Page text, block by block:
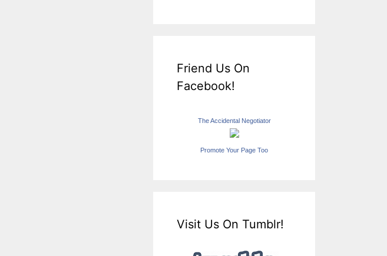
Friend Us On
Facebook!
The Accidental Negotiator
Promote Your Page Too
Visit Us On Tumblr!